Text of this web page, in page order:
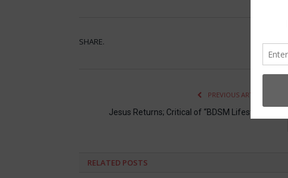
SHARE.
PREVIOUS ARTICLE
Jesus Returns; Critical of “BDSM Lifestyle”
RELATED POSTS